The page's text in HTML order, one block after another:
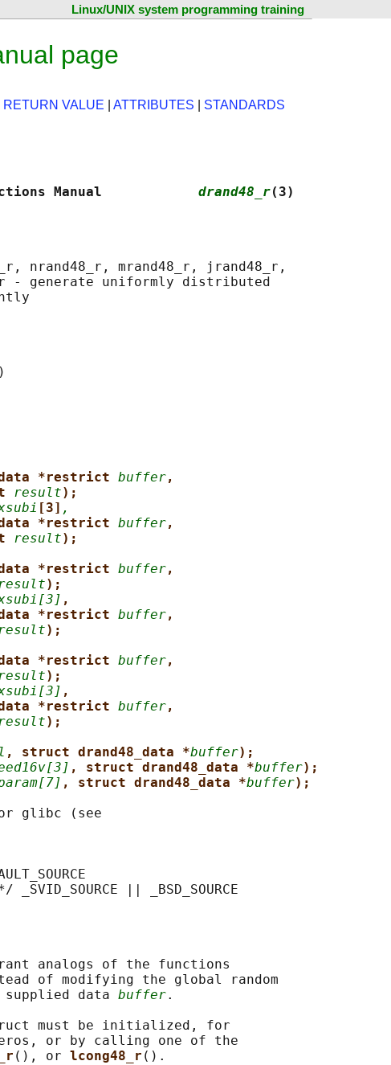
Linux/UNIX system programming training
page
RETURN VALUE ATTRIBUTES
STANDARDS
Manual drand48_r(3)
nrand48_r, mrand48_r, jrand48_r,
- generate uniformly distributed
*restrict buffer,
result);
[3] ,
*restrict buffer,
result);
*restrict buffer,
);
,
*restrict buffer,
);
*restrict buffer,
);
,
*restrict buffer,
);
, struct drand48_data *buffer);
, struct drand48_data *buffer);
, struct drand48_data *buffer);
glibc (see
analogs of the functions
of modifying the global random
supplied data
buffer.
must be initialized, for
or by calling one of the
(), or lcong48_r